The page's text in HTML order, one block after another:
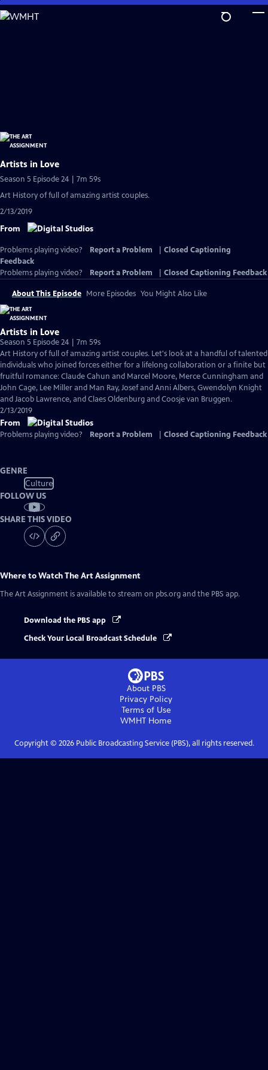
Skip
to
Artists in Love
Season 5 Episode 24 | 7m 59s
Art History of full of amazing artist couples.
2/13/2019
From
Problems playing video? Report a Problem
Closed Captioning
Feedback
Problems playing video?
Report a Problem Closed Captioning Feedback
About This Episode More Episodes You Might Also Like
Artists in Love
Season 5 Episode 24 | 7m 59s
Art History of full of amazing artist couples. Let's look at a handful of talented
individuals who joined forces either for a lifelong collaboration or a finite but
fruitful romance: Claude Cahun and Marcel Moore, Merce Cunningham and
John Cage, Lee Miller and Man Ray, Josef and Anni Albers, Gwendolyn Knight
and Jacob Lawrence, and Claes Oldenburg and Coosje van Bruggen.
2/13/2019
From
Problems playing video? Report a Problem Closed Captioning Feedback
GENRE
Culture
FOLLOW US
SHARE THIS VIDEO
Where to WatchThe Art Assignment
The Art Assignment is available to stream on pbs.org and the PBS app.
Download the PBS app
Check Your Local Broadcast Schedule
About PBS
Privacy Policy
Terms of Use
WMHT Home
Copyright © 2026Public Broadcasting Service (PBS), all rights reserved.